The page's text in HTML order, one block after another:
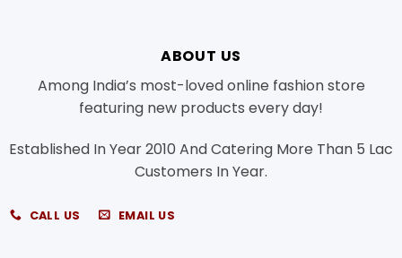
ABOUT US
Among India’s most-loved online fashion store
featuring new products every day!
Established In Year 2010 And Catering More Than 5 Lac
Customers In Year.
CALL US EMAIL US